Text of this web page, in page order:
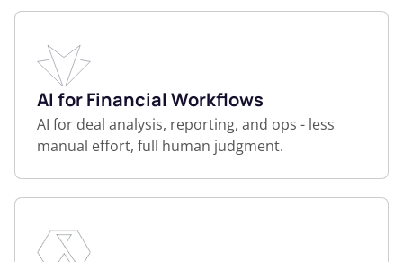
AI for Financial Workflows
AI for deal analysis, reporting, and ops - less
manual effort, full human judgment.